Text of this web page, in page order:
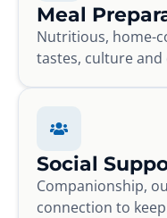
Meal
Nutritious, home-
tastes, culture and
Social
Companionship,
connection to